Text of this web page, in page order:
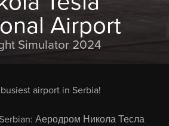
Airport
Simulator 2024
airport in Serbia!
Аеродром Никола Тесла